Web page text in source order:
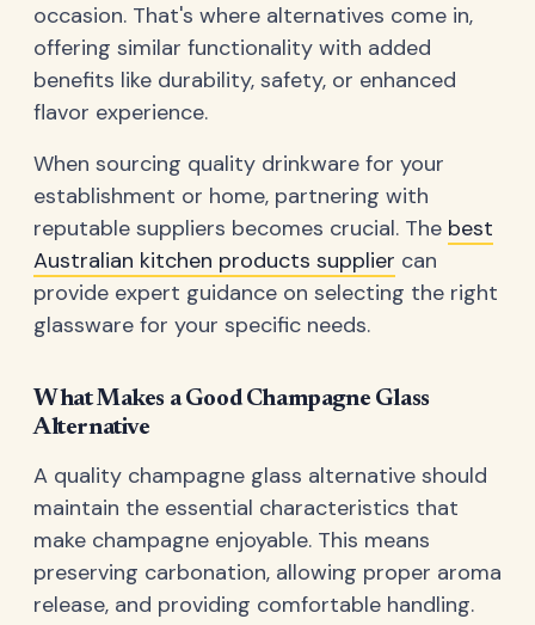
occasion. That's where alternatives come in,
offering similar functionality with added
benefits like durability, safety, or enhanced
flavor experience.
When sourcing quality drinkware for your
establishment or home, partnering with
reputable suppliers becomes crucial. The best
Australian kitchen products supplier can
provide expert guidance on selecting the right
glassware for your specific needs.
What Makes a Good Champagne Glass
Alternative
A quality champagne glass alternative should
maintain the essential characteristics that
make champagne enjoyable. This means
preserving carbonation, allowing proper aroma
release, and providing comfortable handling.